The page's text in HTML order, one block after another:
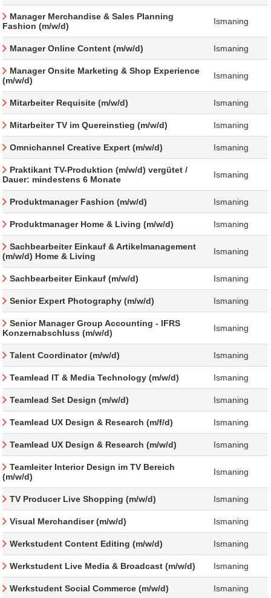
Manager Merchandise & Sales Planning
Fashion (m/w/d)
Ismaning
Manager Online Content (m/w/d) Ismaning
Manager Onsite Marketing & Shop Experience
(m/w/d)
Ismaning
Mitarbeiter Requisite (m/w/d) Ismaning
Mitarbeiter TV im Quereinstieg (m/w/d) Ismaning
Omnichannel Creative Expert (m/w/d) Ismaning
Praktikant TV-Produktion (m/w/d) vergütet /
Dauer: mindestens 6 Monate
Ismaning
Produktmanager Fashion (m/w/d) Ismaning
Produktmanager Home & Living (m/w/d) Ismaning
Sachbearbeiter Einkauf & Artikelmanagement
(m/w/d) Home & Living
Ismaning
Sachbearbeiter Einkauf (m/w/d) Ismaning
Senior Expert Photography (m/w/d) Ismaning
Senior Manager Group Accounting - IFRS
Konzernabschluss (m/w/d)
Ismaning
Talent Coordinator (m/w/d) Ismaning
Teamlead IT & Media Technology (m/w/d) Ismaning
Teamlead Set Design (m/w/d) Ismaning
Teamlead UX Design & Research (m/f/d) Ismaning
Teamlead UX Design & Research (m/w/d) Ismaning
Teamleiter Interior Design im TV Bereich
(m/w/d)
Ismaning
TV Producer Live Shopping (m/w/d) Ismaning
Visual Merchandiser (m/w/d) Ismaning
Werkstudent Content Editing (m/w/d) Ismaning
Werkstudent Live Media & Broadcast (m/w/d) Ismaning
Werkstudent Social Commerce (m/w/d) Ismaning